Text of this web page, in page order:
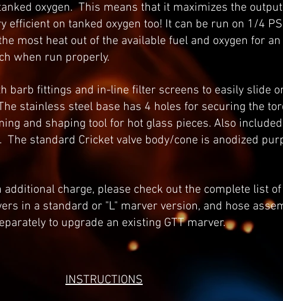
oxygen. This means that it maximizes the
efficient on tanked oxygen too! It can be run on 1/4
most heat out of the available fuel and oxygen for
when run properly.
barb fittings and in-line filter screens to easily slide
stainless steel base has 4 holes for securing the
and shaping tool for hot glass pieces. Also
standard Cricket valve body/cone is anodized
charge, please check out the complete list
in a standard or "L" marver version, and hose
to upgrade an existing GTT marver.
INSTRUCTIONS